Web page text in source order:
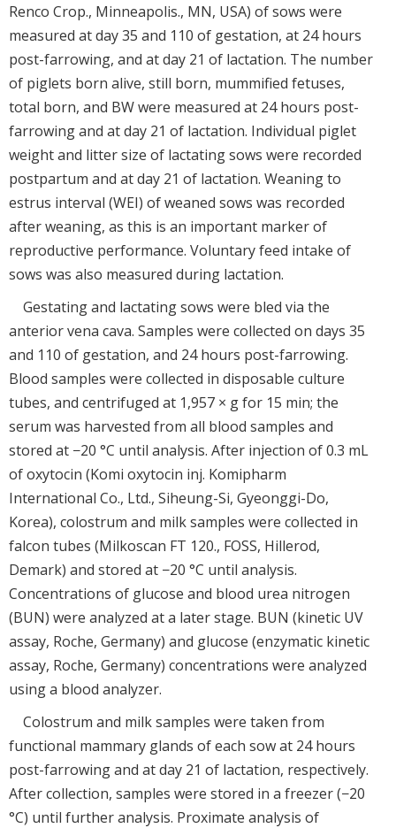
Renco Crop., Minneapolis., MN, USA) of sows were
measured at day 35 and 110 of gestation, at 24 hours
post-farrowing, and at day 21 of lactation. The number
of piglets born alive, still born, mummified fetuses,
total born, and BW were measured at 24 hours post-
farrowing and at day 21 of lactation. Individual piglet
weight and litter size of lactating sows were recorded
postpartum and at day 21 of lactation. Weaning to
estrus interval (WEI) of weaned sows was recorded
after weaning, as this is an important marker of
reproductive performance. Voluntary feed intake of
sows was also measured during lactation.
Gestating and lactating sows were bled via the
anterior vena cava. Samples were collected on days 35
and 110 of gestation, and 24 hours post-farrowing.
Blood samples were collected in disposable culture
tubes, and centrifuged at 1,957 × g for 15 min; the
serum was harvested from all blood samples and
stored at −20 °C until analysis. After injection of 0.3 mL
of oxytocin (Komi oxytocin inj. Komipharm
International Co., Ltd., Siheung-Si, Gyeonggi-Do,
Korea), colostrum and milk samples were collected in
falcon tubes (Milkoscan FT 120., FOSS, Hillerod,
Demark) and stored at −20 °C until analysis.
Concentrations of glucose and blood urea nitrogen
(BUN) were analyzed at a later stage. BUN (kinetic UV
assay, Roche, Germany) and glucose (enzymatic kinetic
assay, Roche, Germany) concentrations were analyzed
using a blood analyzer.
Colostrum and milk samples were taken from
functional mammary glands of each sow at 24 hours
post-farrowing and at day 21 of lactation, respectively.
After collection, samples were stored in a freezer (−20
°C) until further analysis. Proximate analysis of